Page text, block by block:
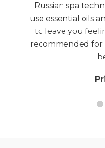
Russian spa
use essential oils
to leave you
recommended